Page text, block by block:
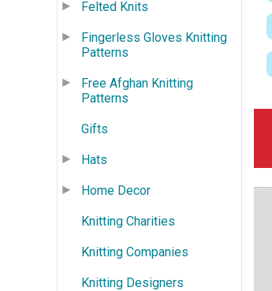
Felted Knits
Fingerless Gloves Knitting
Patterns
Free Afghan Knitting
Patterns
Gifts
Hats
Home Decor
Knitting Charities
Knitting Companies
Knitting Designers